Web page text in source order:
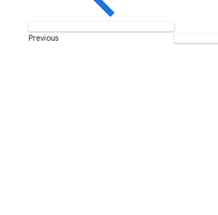
Previous